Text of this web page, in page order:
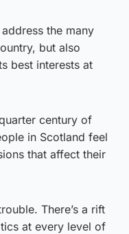
the many
but also
best interests at
century of
in Scotland feel
that affect their
There’s a rift
at every level of